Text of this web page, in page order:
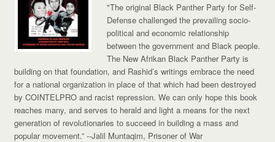
"The original Black Panther Party for Self-
Defense challenged the prevailing socio-
political and economic relationship
between the government and Black people.
The New Afrikan Black Panther Party is
building on that foundation, and Rashid’s writings embrace the need
for a national organization in place of that which had been destroyed
by COINTELPRO and racist repression. We can only hope this book
reaches many, and serves to herald and light a means for the next
generation of revolutionaries to succeed in building a mass and
popular movement.”--Jalil Muntaqim, Prisoner of War